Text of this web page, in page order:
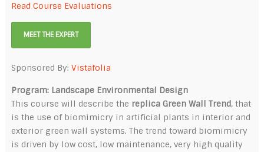
Read Course Evaluations
MEET THE EXPERT
Sponsored By: Vistafolia
Program: Landscape Environmental Design
This course will describe the replica Green Wall Trend, that
is the use of biomimicry in artificial plants in interior and
exterior green wall systems. The trend toward biomimicry
is driven by low cost, low maintenance, very high quality